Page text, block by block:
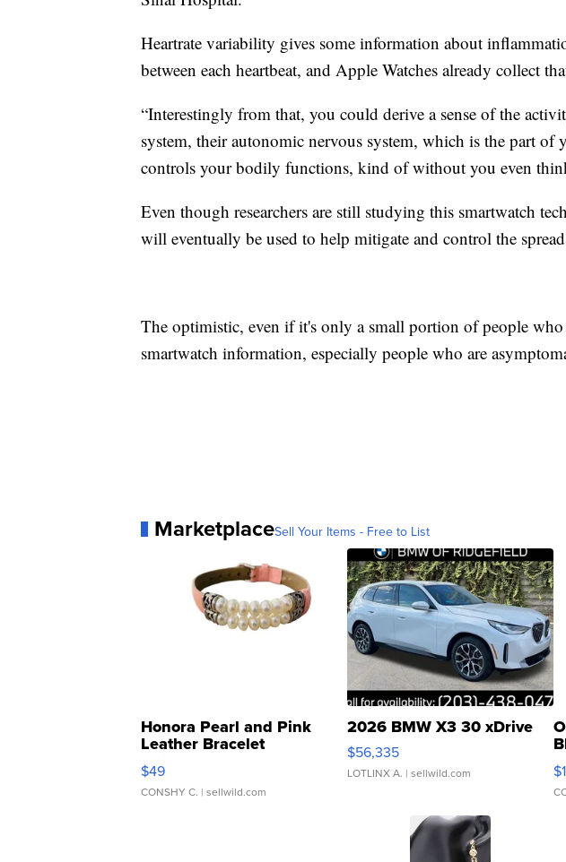
Heartrate variability gives some information about
between each heartbeat, and Apple Watches already collect
“Interestingly from that, you could derive a sense of the
system, their autonomic nervous system, which is the part of
controls your bodily functions, kind of without you even
Even though researchers are still studying this smartwatch
will eventually be used to help mitigate and control the
The optimistic, even if it's only a small portion of people who
smartwatch information, especially people who are
MarketplaceSell Your Items - Free to List
Honora Pearl and Pink
Leather Bracelet
Adjustable Buckle Clo...
$49
CONSHY C. | sellwild.com
2026 BMW X3 30 xDrive
$56,335
LOTLINX A. | sellwild.com